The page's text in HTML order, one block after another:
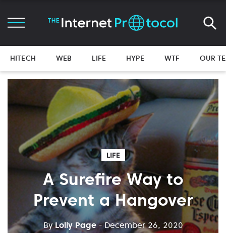
HITECH WEB LIFE HYPE WTF OUR
LIFE
A Surefire Way to
Prevent a Hangover
ByLolly Page - December 26, 2020